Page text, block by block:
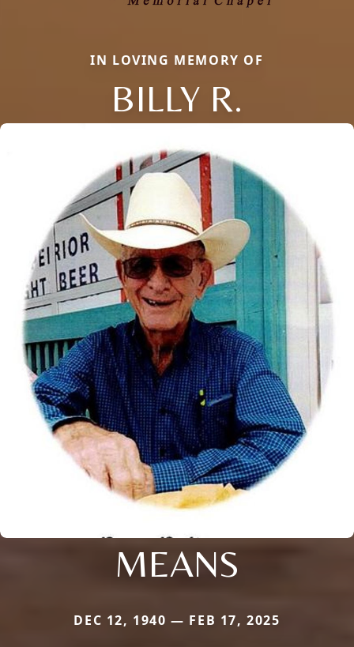
IN LOVING MEMORY OF
BILLY R.
MEANS
DEC 12, 1940 — FEB 17, 2025